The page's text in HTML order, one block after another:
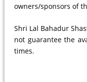
owners/sponsors of
Shri Lal Bahadur
not guarantee the
times.